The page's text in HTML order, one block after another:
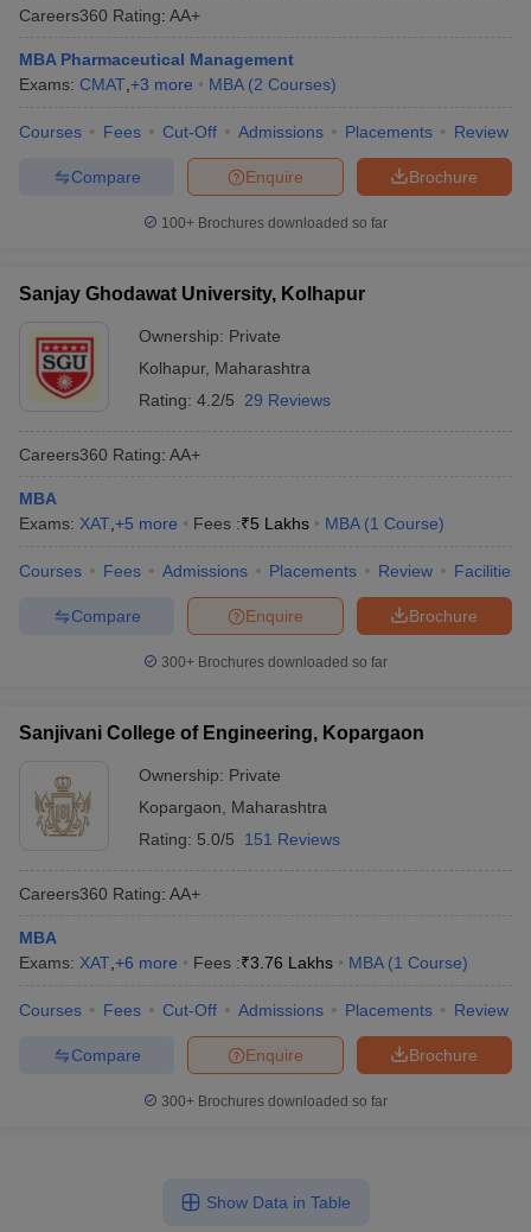
Careers360 Rating: AA+
MBA Pharmaceutical Management
Exams: CMAT +3 more MBA (2 Courses)
Courses Fees Cut-Off Admissions Placements Review
Brochure
Enquire
Compare
100+ Brochures downloaded so far
Sanjay Ghodawat University, Kolhapur
Ownership: Private
Kolhapur, Maharashtra
Rating: 4.2/5 29 Reviews
Careers360 Rating: AA+
MBA
Exams: XAT +5 more Fees :₹5 Lakhs MBA (1 Course)
Courses Fees Admissions Placements Review Facilities
Brochure
Enquire
Compare
300+ Brochures downloaded so far
Sanjivani College of Engineering, Kopargaon
Ownership: Private
Kopargaon
Maharashtra
Rating: 5.0/5 151 Reviews
Careers360 Rating: AA+
MBA
Exams: XAT +6 more Fees :₹3.76 Lakhs MBA (1 Course)
Courses Fees Cut-Off Admissions Placements Review
Brochure
Enquire
Compare
300+ Brochures downloaded so far
Show Data in Table